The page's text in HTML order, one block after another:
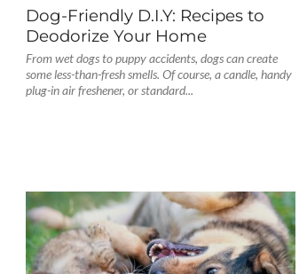
Dog-Friendly D.I.Y: Recipes to
Deodorize Your Home
From wet dogs to puppy accidents, dogs can create
some less-than-fresh smells. Of course, a candle, handy
plug-in air freshener, or standard...